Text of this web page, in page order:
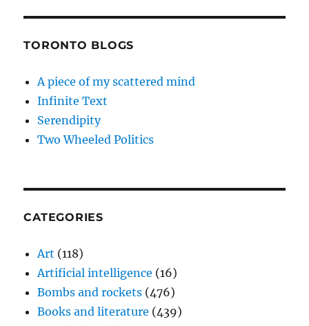
TORONTO BLOGS
A piece of my scattered mind
Infinite Text
Serendipity
Two Wheeled Politics
CATEGORIES
Art (118)
Artificial intelligence (16)
Bombs and rockets (476)
Books and literature (439)